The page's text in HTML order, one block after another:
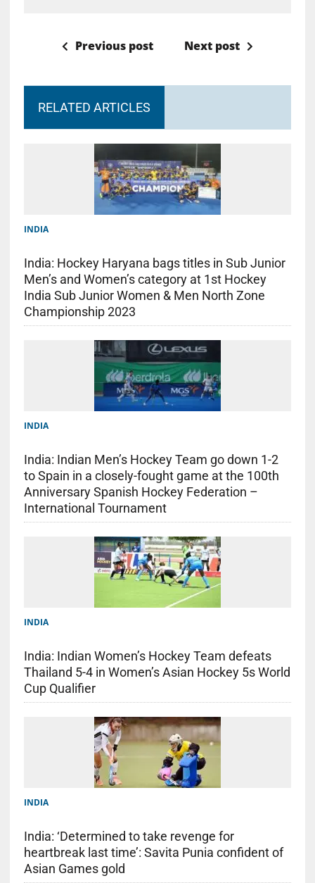
Previous post Next post
RELATED ARTICLES
INDIA
India: Hockey Haryana bags titles in Sub Junior
Men’s and Women’s category at 1st Hockey
India Sub Junior Women & Men North Zone
Championship 2023
INDIA
India: Indian Men’s Hockey Team go down 1-2
to Spain in a closely-fought game at the 100th
Anniversary Spanish Hockey Federation –
International Tournament
INDIA
India: Indian Women’s Hockey Team defeats
Thailand 5-4 in Women’s Asian Hockey 5s World
Cup Qualifier
INDIA
India: ‘Determined to take revenge for
heartbreak last time’: Savita Punia confident of
Asian Games gold